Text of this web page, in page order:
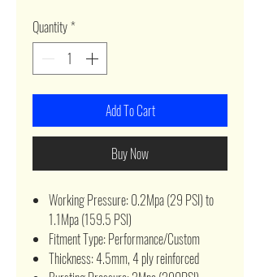
Quantity*
Add To Cart
Buy Now
Working Pressure: 0.2Mpa (29 PSI) to
1.1Mpa (159.5 PSI)
Fitment Type: Performance/Custom
Thickness: 4.5mm, 4 ply reinforced